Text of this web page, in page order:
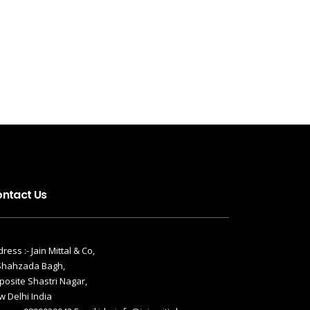
Us
:- Jain Mittal & Co,
Bagh,
Shastri Nagar,
Delhi India